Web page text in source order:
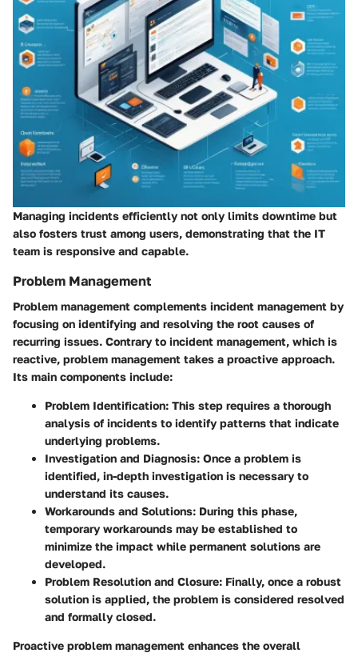
Managing incidents efficiently not only limits downtime but
also fosters trust among users, demonstrating that the IT
team is responsive and capable.
Problem Management
Problem management complements incident management by
focusing on identifying and resolving the root causes of
recurring issues. Contrary to incident management, which is
reactive, problem management takes a proactive approach.
Its main components include:
Problem Identification: This step requires a thorough
analysis of incidents to identify patterns that indicate
underlying problems.
Investigation and Diagnosis: Once a problem is
identified, in-depth investigation is necessary to
understand its causes.
Workarounds and Solutions: During this phase,
temporary workarounds may be established to
minimize the impact while permanent solutions are
developed.
Problem Resolution and Closure: Finally, once a robust
solution is applied, the problem is considered resolved
and formally closed.
Proactive problem management enhances the overall